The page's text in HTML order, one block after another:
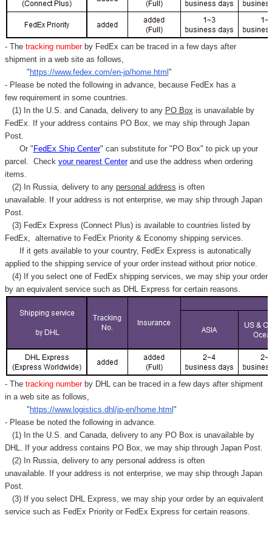
- Thetracking number by FedEx can be traced in a few days after
shipment in a web site as follows,
" https://www.fedex.com/en-jp/home.html "
- Please be noted the following in advance, because FedEx has a
few requirement in some countries.
(1) In the U.S. and Canada, delivery to any PO Box is unavailable by
FedEx. If your address contains PO Box, we may ship through Japan
Post.
Or " FedEx Ship Center" can substitute for "PO Box" to pick up your
parcel. Check your nearest Centerand use the address when ordering
items.
(2) In Russia, delivery to any personal address is often
unavailable. If your address is not enterprise, we may ship through Japan
Post.
(3) FedEx Express (Connect Plus) is available to countries listed by
FedEx,
alternative to FedEx Priority & Economy shipping services.
If it gets available to your country, FedEx Express is autonatically
applied to the shipping service of your order instead without prior notice.
(4) If you select one of FedEx shipping services, we may ship your order
by an equivalent service such as DHL Express for certain reasons.
- Thetracking number by DHL can be traced in a few days after shipment
in a web site as follows,
" https://www.logistics.dhl/jp-en/home.html "
- Please be noted the following in advance.
(1) In the U.S. and Canada, delivery to any PO Box is unavailable by
DHL. If your address contains PO Box, we may ship through Japan Post.
(2) In Russia, delivery to any personal address is often
unavailable. If your address is not enterprise, we may ship through Japan
Post.
(3) If you select DHL Express, we may ship your order by an equivalent
service such as FedEx Priority or FedEx Express for certain reasons.